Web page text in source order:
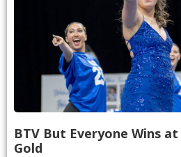
BTV But Everyone Wins
Gold